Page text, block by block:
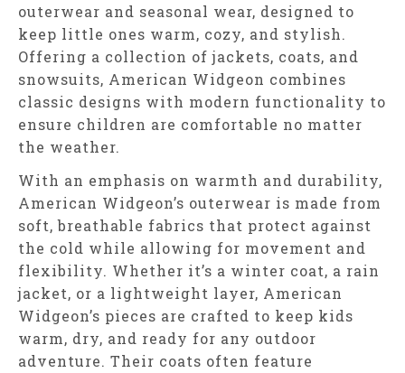
outerwear and seasonal wear, designed to
keep little ones warm, cozy, and stylish.
Offering a collection of jackets, coats, and
snowsuits, American Widgeon combines
classic designs with modern functionality to
ensure children are comfortable no matter
the weather.
With an emphasis on warmth and durability,
American Widgeon’s outerwear is made from
soft, breathable fabrics that protect against
the cold while allowing for movement and
flexibility. Whether it’s a winter coat, a rain
jacket, or a lightweight layer, American
Widgeon’s pieces are crafted to keep kids
warm, dry, and ready for any outdoor
adventure. Their coats often feature